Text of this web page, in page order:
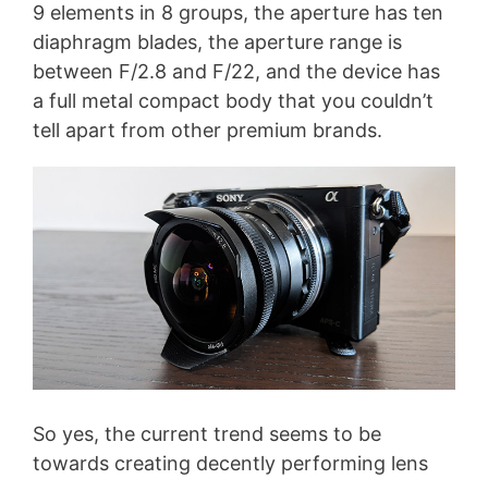
9 elements in 8 groups, the aperture has ten
diaphragm blades, the aperture range is
between F/2.8 and F/22, and the device has
a full metal compact body that you couldn’t
tell apart from other premium brands.
So yes, the current trend seems to be
towards creating decently performing lens